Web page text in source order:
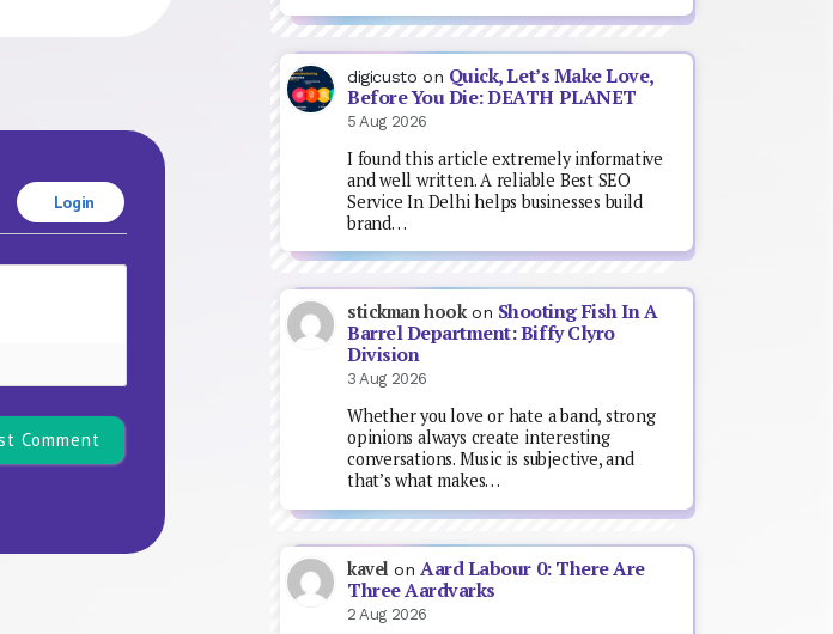
Login
digicusto on Quick, Let’s Make Love,
Before You Die: DEATH PLANET
5 Aug 2026
I found this article extremely informative
and well written. A reliable Best SEO
Service In Delhi helps businesses build
brand…
stickman hookon Shooting Fish In A
Barrel Department: Biffy Clyro
Division
3 Aug 2026
Whether you love or hate a band, strong
opinions always create interesting
conversations. Music is subjective, and
that’s what makes…
kavel onAard Labour 0: There Are
Three Aardvarks
2 Aug 2026